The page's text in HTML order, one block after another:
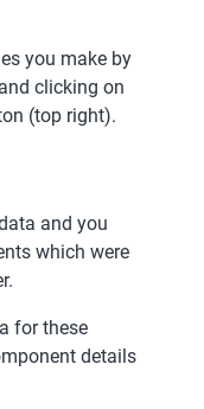
you make by
clicking on
(top right).
and you
which were
for these
details